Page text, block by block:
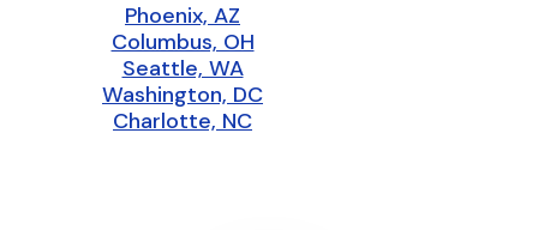
Phoenix, AZ
Columbus, OH
Seattle, WA
Washington, DC
Charlotte, NC